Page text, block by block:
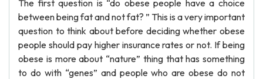
The first question is “do obese people have a choice
between being fat and not fat? ” This is a very important
question to think about before deciding whether obese
people should pay higher insurance rates or not. If being
obese is more about “nature” thing that has something
to do with “genes” and people who are obese do not